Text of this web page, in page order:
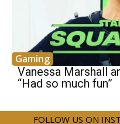
Gaming
Vanessa Marshall
“Had so much fun”
FOLLOW US ON